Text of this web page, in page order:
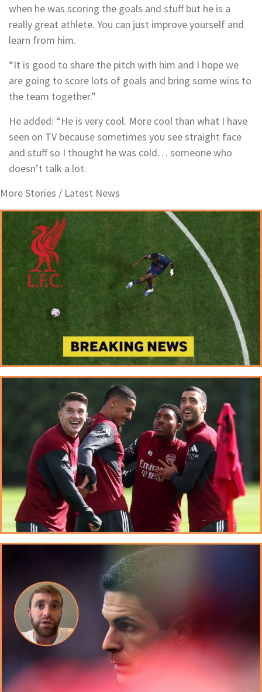
when he was scoring the goals and stuff but he is a
really great athlete. You can just improve yourself and
learn from him.
“It is good to share the pitch with him and I hope we
are going to score lots of goals and bring some wins to
the team together.”
He added: “He is very cool. More cool than what I have
seen on TV because sometimes you see straight face
and stuff so I thought he was cold… someone who
doesn’t talk a lot.
More Stories / Latest News